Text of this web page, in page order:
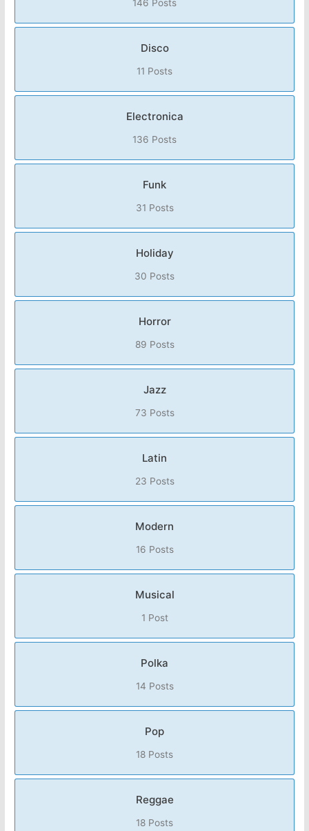
146 Posts
Disco
11 Posts
Electronica
136 Posts
Funk
31 Posts
Holiday
30 Posts
Horror
89 Posts
Jazz
73 Posts
Latin
23 Posts
Modern
16 Posts
Musical
1 Post
Polka
14 Posts
Pop
18 Posts
Reggae
18 Posts